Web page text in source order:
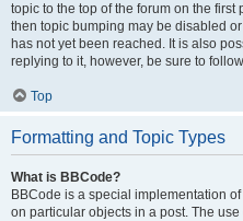
topic to the top of the forum on the
then topic bumping may be disabled
has not yet been reached. It is also
replying to it, however, be sure to
Top
Formatting and Topic Types
What is BBCode?
BBCode is a special implementation
on particular objects in a post. The